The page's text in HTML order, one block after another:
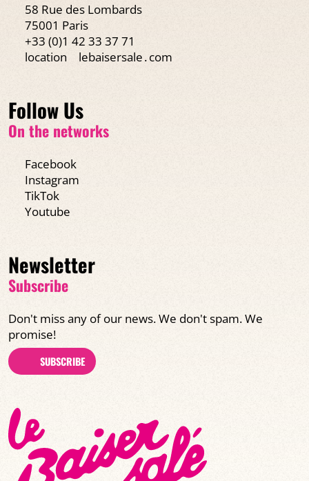
58 Rue des Lombards
75001 Paris
+33 (0)1 42 33 37 71
location
lebaisersale․com
Follow Us
On the networks
Facebook
Instagram
TikTok
Youtube
Newsletter
Subscribe
Don't miss any of our news. We don't spam. We
promise!
SUBSCRIBE